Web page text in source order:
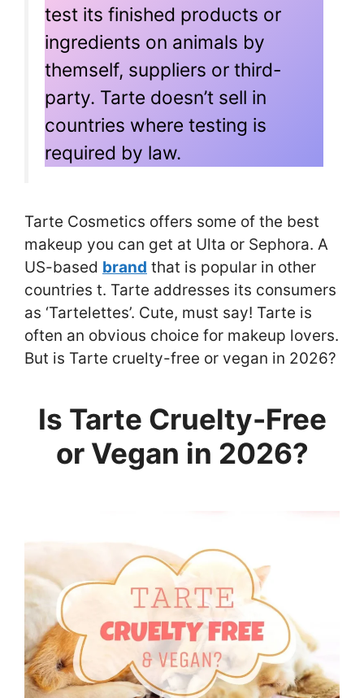
test its finished products or
ingredients on animals by
themself, suppliers or third-
party. Tarte doesn’t sell in
countries where testing is
required by law.
Tarte Cosmetics offers some of the best
makeup you can get at Ulta or Sephora. A
US-based brand that is popular in other
countries t. Tarte addresses its consumers
as ‘Tartelettes’. Cute, must say! Tarte is
often an obvious choice for makeup lovers.
But is Tarte cruelty-free or vegan in 2026?
Is Tarte Cruelty-Free
or Vegan in 2026?